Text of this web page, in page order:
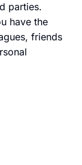
parties.
have the
friends